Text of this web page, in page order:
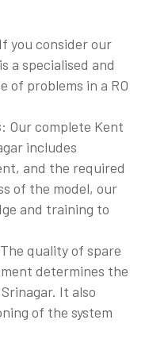
you consider our
a specialised and
of problems in a RO
: Our complete Kent
includes
and the required
of the model, our
and training to
quality of spare
determines the
It also
of the system